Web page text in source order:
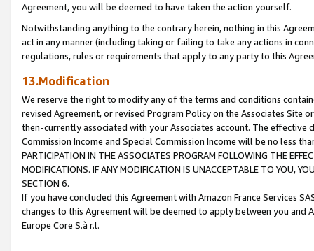
Agreement, you will be deemed to have taken the action yourself.
Notwithstanding anything to the contrary herein, nothing in this
act in any manner (including taking or failing to take any actions in
regulations, rules or requirements that apply to any party to this
13.Modification
We reserve the right to modify any of the terms and conditions
revised Agreement, or revised Program Policy on the Associates
then-currently associated with your Associates account. The
Commission Income and Special Commission Income will be no less
PARTICIPATION IN THE ASSOCIATES PROGRAM FOLLOWING THE
MODIFICATIONS. IF ANY MODIFICATION IS UNACCEPTABLE TO YOU,
SECTION 6.
If you have concluded this Agreement with Amazon France Services
changes to this Agreement will be deemed to apply between you and
Europe Core S.à r.l.